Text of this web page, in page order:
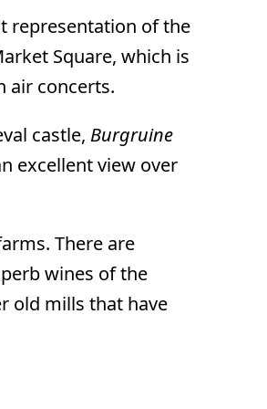
representation of the
Square, which is
air concerts.
castle, Burgruine
excellent view over
There are
wines of the
old mills that have